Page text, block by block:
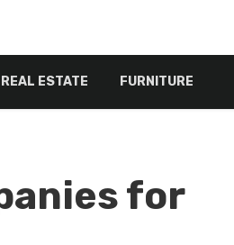
REAL ESTATE FURNITURE
for